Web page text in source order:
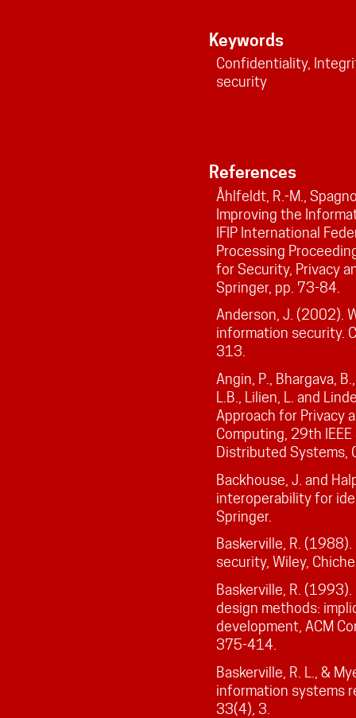
Keywords
Confidentiality,
security
References
Åhlfeldt, R.-M.,
Improving the
IFIP International
Processing
for Security, Privacy
Springer, pp. 73-84.
Anderson, J. (2002).
information security.
313.
Angin, P., Bhargava,
L.B., Lilien, L. and
Approach for Privacy
Computing, 29th
Distributed Systems,
Backhouse, J. and
interoperability for
Springer.
Baskerville, R.
security, Wiley,
Baskerville, R.
design methods:
development, ACM
375-414.
Baskerville, R. L., &
information systems
33(4), 3.